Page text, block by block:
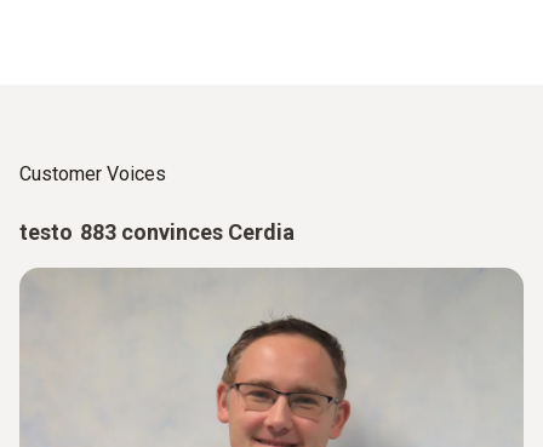
Customer Voices
testo 883 convinces Cerdia